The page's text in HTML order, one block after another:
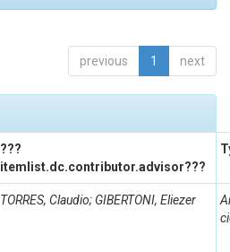
previous 1 next
???
itemlist.dc.contributor.advisor???
TORRES, Claudio; GIBERTONI, Eliezer